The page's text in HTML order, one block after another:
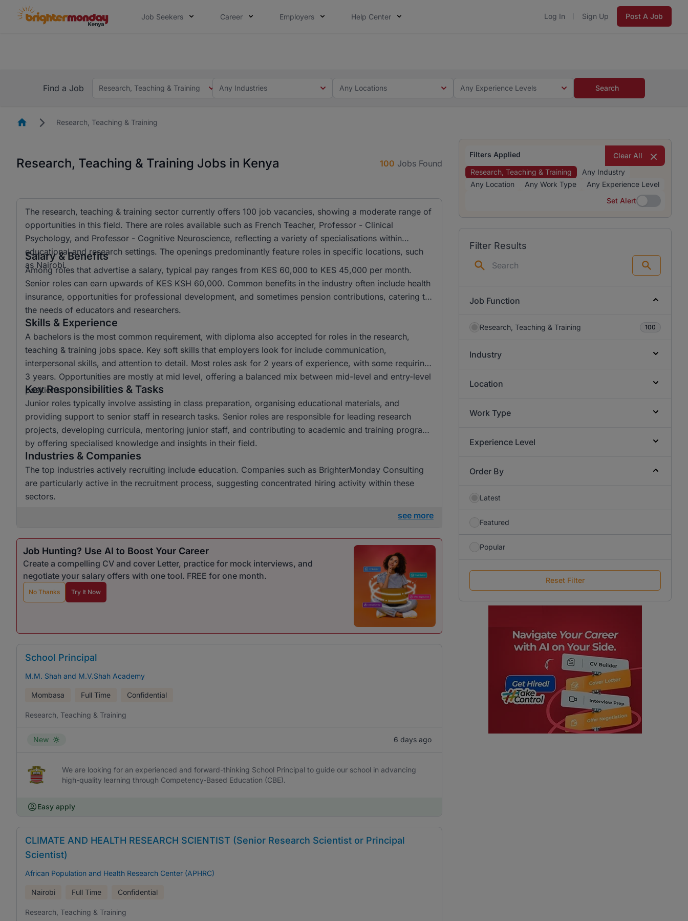
Job Seekers Career Employers Help Center Log In Sign Up Post A Job
Find a Job
Research, Teaching & Training Any Industries Any Locations Any Experience Levels Search
HomepageResearch, Teaching & Training
Research, Teaching & Training Jobs in Kenya 100 Jobs Found
The research, teaching & training sector currently offers 100 job vacancies, showing a moderate range of
opportunities in this field. There are roles available such as French Teacher, Professor - Clinical
Psychology, and Professor - Cognitive Neuroscience, reflecting a variety of specialisations within
educational and research settings. The openings predominantly feature roles in specific locations, such
as Nairobi.
Salary & Benefits
Among roles that advertise a salary, typical pay ranges from KES 60,000 to KES 45,000 per month.
Senior roles can earn upwards of KES KSH 60,000. Common benefits in the industry often include health
insurance, opportunities for professional development, and sometimes pension contributions, catering to
the needs of educators and researchers.
Skills & Experience
A bachelors is the most common requirement, with diploma also accepted for roles in the research,
teaching & training jobs space. Key soft skills that employers look for include communication,
interpersonal skills, and attention to detail. Most roles ask for 2 years of experience, with some requiring
3 years. Opportunities are mostly at mid level, offering a balanced mix between mid-level and entry-level
positions.
Key Responsibilities & Tasks
Junior roles typically involve assisting in class preparation, organising educational materials, and
providing support to senior staff in research tasks. Senior roles are responsible for leading research
projects, developing curricula, mentoring junior staff, and contributing to academic and training programs
by offering specialised knowledge and insights in their field.
Industries & Companies
The top industries actively recruiting include education. Companies such as BrighterMonday Consulting
are particularly active in the recruitment process, suggesting concentrated hiring activity within these
sectors.
see more
Job Hunting? Use AI to Boost Your Career
Create a compelling CV and cover Letter, practice for mock interviews, and
negotiate your salary offers with one tool. FREE for one month.
No Thanks Try It Now
School Principal
M.M. Shah and M.V.Shah Academy
Mombasa Full Time Confidential
Research, Teaching & Training
New 6 days ago
We are looking for an experienced and forward-thinking School Principal to guide our school in advancing
high-quality learning through Competency-Based Education (CBE).
Easy apply
CLIMATE AND HEALTH RESEARCH SCIENTIST (Senior Research Scientist or Principal
Scientist)
African Population and Health Research Center (APHRC)
Nairobi Full Time Confidential
Research, Teaching & Training
Filters Applied
Clear All
Research, Teaching & Training
Any Industry
Any Location
Any Work Type
Any Experience Level
Set Alert
Set Alert
Filter Results
Search
Job Function
Research, Teaching & Training 100
Industry
Location
Work Type
Experience Level
Order By
Latest
Featured
Popular
Reset Filter